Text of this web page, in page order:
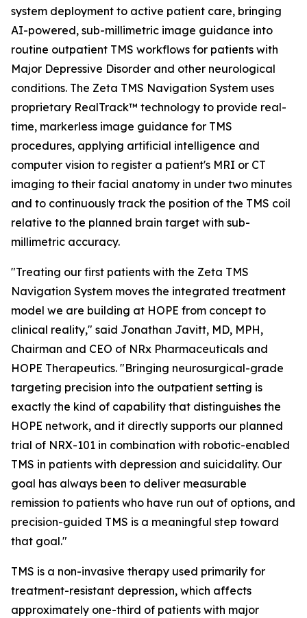
system deployment to active patient care, bringing
AI-powered, sub-millimetric image guidance into
routine outpatient TMS workflows for patients with
Major Depressive Disorder and other neurological
conditions. The Zeta TMS Navigation System uses
proprietary RealTrack™ technology to provide real-
time, markerless image guidance for TMS
procedures, applying artificial intelligence and
computer vision to register a patient's MRI or CT
imaging to their facial anatomy in under two minutes
and to continuously track the position of the TMS coil
relative to the planned brain target with sub-
millimetric accuracy.
"Treating our first patients with the Zeta TMS
Navigation System moves the integrated treatment
model we are building at HOPE from concept to
clinical reality," said Jonathan Javitt, MD, MPH,
Chairman and CEO of NRx Pharmaceuticals and
HOPE Therapeutics. "Bringing neurosurgical-grade
targeting precision into the outpatient setting is
exactly the kind of capability that distinguishes the
HOPE network, and it directly supports our planned
trial of NRX-101 in combination with robotic-enabled
TMS in patients with depression and suicidality. Our
goal has always been to deliver measurable
remission to patients who have run out of options, and
precision-guided TMS is a meaningful step toward
that goal."
TMS is a non-invasive therapy used primarily for
treatment-resistant depression, which affects
approximately one-third of patients with major